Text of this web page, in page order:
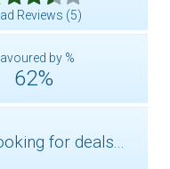
Reviews (5)
by %
62%
for deals...